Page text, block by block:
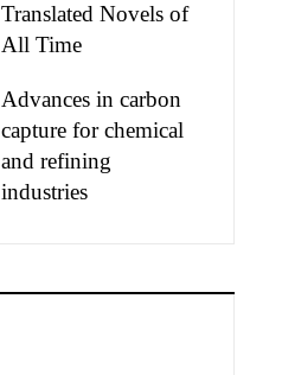
Translated Novels of
All Time
Advances in carbon
capture for chemical
and refining
industries